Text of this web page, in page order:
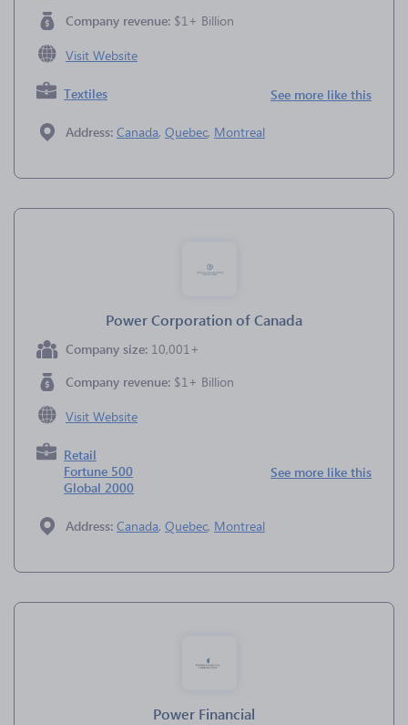
Company revenue: $1+ Billion
Visit Website
Textiles See more like this
Address: Canada, Quebec, Montreal
Power Corporation of Canada
Company size: 10,001+
Company revenue: $1+ Billion
Visit Website
Retail
Fortune 500
Global 2000
See more like this
Address: Canada, Quebec, Montreal
Power Financial